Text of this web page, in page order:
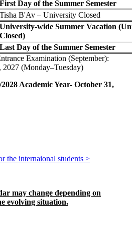
First Day of the Summer Semester
Tisha B'Av – University Closed
University-wide Summer Vacation
Closed)
Last Day of the Summer Semester
Examination (September):
2027 (Monday–Tuesday)
Academic Year- October 31,
the internaional students >
may change depending on
evolving situation.